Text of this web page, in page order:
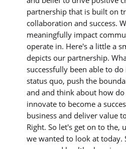
partnership that is built on
collaboration and success.
meaningfully impact
operate in. Here's a little a
depicts our partnership.
successfully been able to
status quo, push the
and and think about how
innovate to become a
business and deliver value
Right. So let's get on to the,
we wanted to look at today.